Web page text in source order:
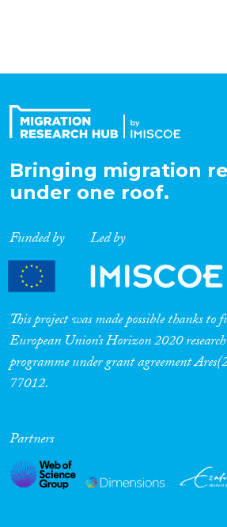
Bringing migration
under one roof.
Funded by Led by
This project was made possible thanks
European Union’s Horizon 2020
programme under grant agreement
77012.
Partners